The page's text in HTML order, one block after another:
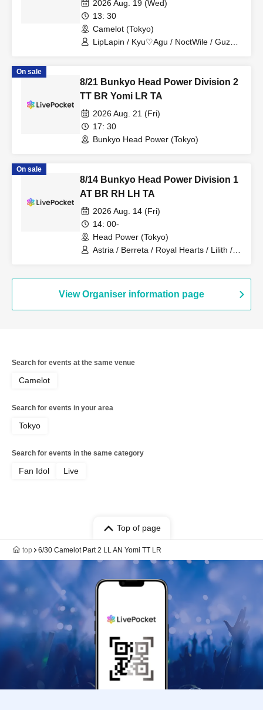
2026 Aug. 19 (Wed)
13: 30
Camelot (Tokyo)
LipLapin / Kyu♡Agu / NoctWile / Guzuri.
On sale
8/21 Bunkyo Head Power Division 2
TT BR Yomi LR TA
2026 Aug. 21 (Fri)
17: 30
Bunkyo Head Power (Tokyo)
On sale
8/14 Bunkyo Head Power Division 1
AT BR RH LH TA
2026 Aug. 14 (Fri)
14: 00-
Head Power (Tokyo)
Astria / Berreta / Royal Hearts / Lilith /
View Organiser information page
Search for events at the same venue
Camelot
Search for events in your area
Tokyo
Search for events in the same category
Fan Idol Live
Top of page
top 6/30 Camelot Part 2 LL AN Yomi TT LR